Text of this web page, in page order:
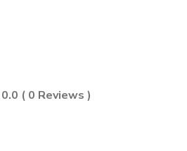
0.0 ( 0 Reviews )